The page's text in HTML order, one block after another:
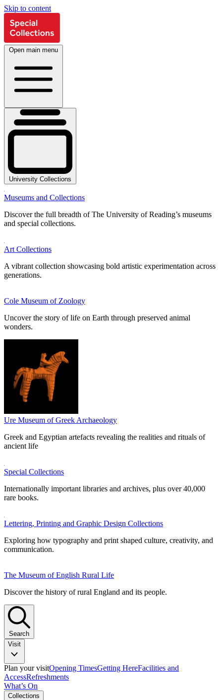
Skip to content
Open main menu
University Collections
Museums and Collections
Discover the full breadth of The University of Reading’s museums
and special collections.
Art Collections
A vibrant collection showcasing bold artistic experimentation across
generations.
Cole Museum of Zoology
Uncover the story of life on Earth through preserved animal
wonders.
Ure Museum of Greek Archaeology
Greek and Egyptian artefacts revealing the realities and rituals of
ancient life
Special Collections
Internationally important libraries and archives, plus over 40,000
rare books.
Lettering, Printing and Graphic Design Collections
Exploring how typography and print shaped culture, creativity, and
communication.
The Museum of English Rural Life
Discover the history of rural England and its people.
Search
Visit
Plan your visitOpening TimesGetting HereFacilities and
AccessRefreshments
What’s On
Collections